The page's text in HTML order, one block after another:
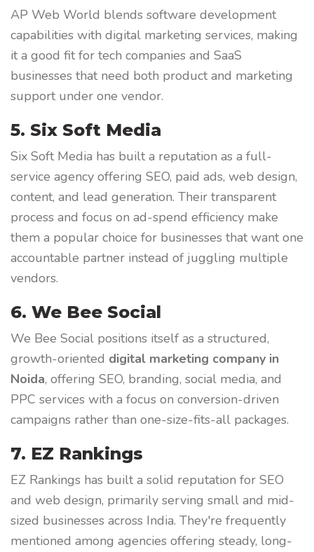
AP Web World blends software development
capabilities with digital marketing services, making
it a good fit for tech companies and SaaS
businesses that need both product and marketing
support under one vendor.
5. Six Soft Media
Six Soft Media has built a reputation as a full-
service agency offering SEO, paid ads, web design,
content, and lead generation. Their transparent
process and focus on ad-spend efficiency make
them a popular choice for businesses that want one
accountable partner instead of juggling multiple
vendors.
6. We Bee Social
We Bee Social positions itself as a structured,
growth-oriented digital marketing company in
Noida, offering SEO, branding, social media, and
PPC services with a focus on conversion-driven
campaigns rather than one-size-fits-all packages.
7. EZ Rankings
EZ Rankings has built a solid reputation for SEO
and web design, primarily serving small and mid-
sized businesses across India. They're frequently
mentioned among agencies offering steady, long-